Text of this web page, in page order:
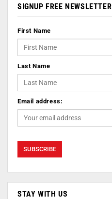
SIGNUP FREE NEWSLETTER
First Name
Last Name
Email address:
STAY WITH US